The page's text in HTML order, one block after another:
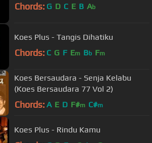
Chords: G D C E B Ab
Koes Plus - Tangis Dihatiku
Chords: C G F Em Bb Fm
Koes Bersaudara - Senja Kelabu
(Koes Bersaudara 77 Vol 2)
Chords: A E D F#m C#m
Koes Plus - Rindu Kamu